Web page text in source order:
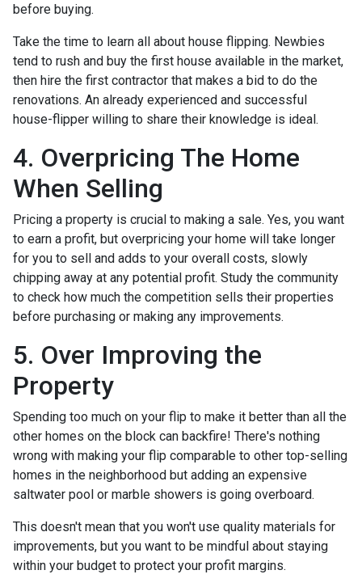
before buying.
Take the time to learn all about house flipping. Newbies
tend to rush and buy the first house available in the market,
then hire the first contractor that makes a bid to do the
renovations. An already experienced and successful
house-flipper willing to share their knowledge is ideal.
4. Overpricing The Home
When Selling
Pricing a property is crucial to making a sale. Yes, you want
to earn a profit, but overpricing your home will take longer
for you to sell and adds to your overall costs, slowly
chipping away at any potential profit. Study the community
to check how much the competition sells their properties
before purchasing or making any improvements.
5. Over Improving the
Property
Spending too much on your flip to make it better than all the
other homes on the block can backfire! There's nothing
wrong with making your flip comparable to other top-selling
homes in the neighborhood but adding an expensive
saltwater pool or marble showers is going overboard.
This doesn't mean that you won't use quality materials for
improvements, but you want to be mindful about staying
within your budget to protect your profit margins.